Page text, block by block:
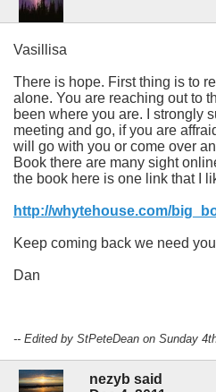
Vasillisa
There is hope. First thing is to
alone. You are reaching out to
been where you are. I strongly
meeting and go, if you are
will go with you or come over
Book there are many sight
the book here is one link that I
http://whytehouse.com/
Keep coming back we need
Dan
-- Edited by StPeteDean on Sunday
nezyb said